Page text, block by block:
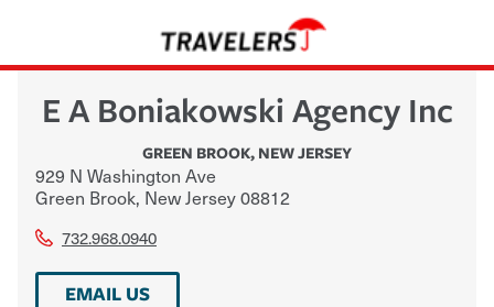
E A Boniakowski Agency Inc
GREEN BROOK, NEW JERSEY
929 N Washington Ave
Green Brook, New Jersey08812
732.968.0940
EMAIL US